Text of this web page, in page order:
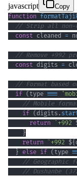
javascript
Copy
function
// Strip all non-
const cleaned =
// Remove +992
const digits =
// Format based
if ( type ===
// Mobile format:
if ( digits .
return `+992
}
return `+992 ${
} else if ( type
// Geographic
// Dushanbe